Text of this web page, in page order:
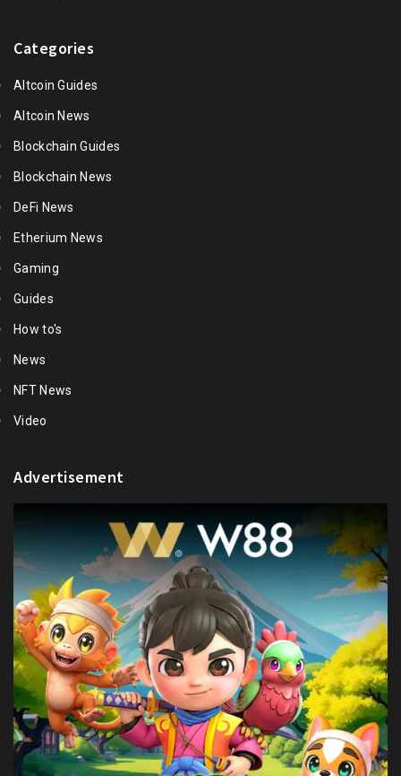
Categories
Altcoin Guides
Altcoin News
Blockchain Guides
Blockchain News
DeFi News
Etherium News
Gaming
Guides
How to's
News
NFT News
Video
Advertisement